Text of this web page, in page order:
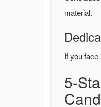
material.
If you
5-